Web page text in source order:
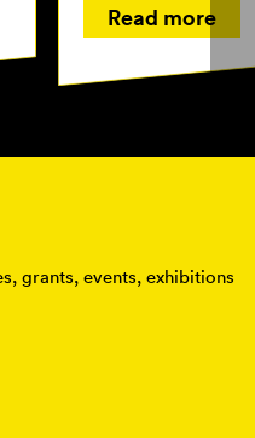
Read more
grants, events, exhibitions